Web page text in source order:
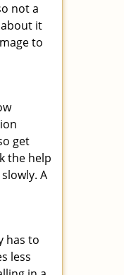
not a
it
to
get
the help
A
has to
less